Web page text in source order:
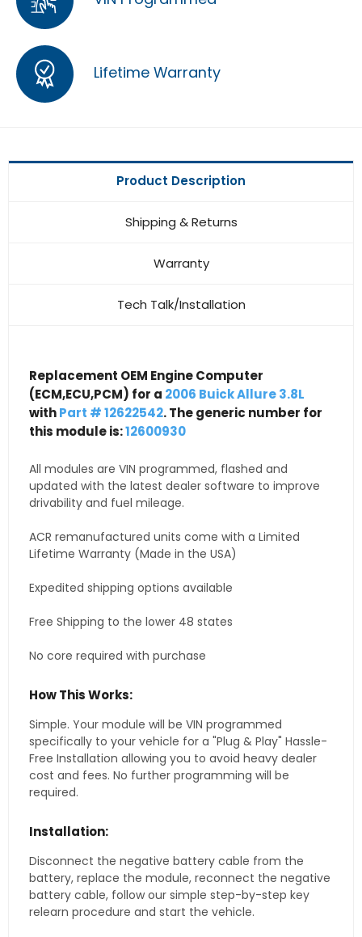
Lifetime Warranty
Product Description
Shipping & Returns
Warranty
Tech Talk/Installation
Replacement OEM Engine Computer
(ECM,ECU,PCM) for a 2006 Buick Allure 3.8L
withPart # 12622542. The generic number for
this module is:12600930
All modules are VIN programmed, flashed and
updated with the latest dealer software to improve
drivability and fuel mileage.
ACR remanufactured units come with a Limited
Lifetime Warranty (Made in the USA)
Expedited shipping options available
Free Shipping to the lower 48 states
No core required with purchase
How This Works:
Simple. Your module will be VIN programmed
specifically to your vehicle for a "Plug & Play" Hassle-
Free Installation allowing you to avoid heavy dealer
cost and fees. No further programming will be
required.
Installation:
Disconnect the negative battery cable from the
battery, replace the module, reconnect the negative
battery cable, follow our simple step-by-step key
relearn procedure and start the vehicle.